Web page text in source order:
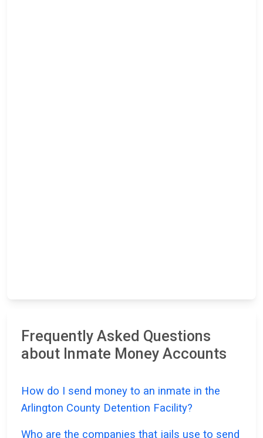
Frequently Asked Questions
about Inmate Money Accounts
How do I send money to an inmate in the
Arlington County Detention Facility?
Who are the companies that jails use to send